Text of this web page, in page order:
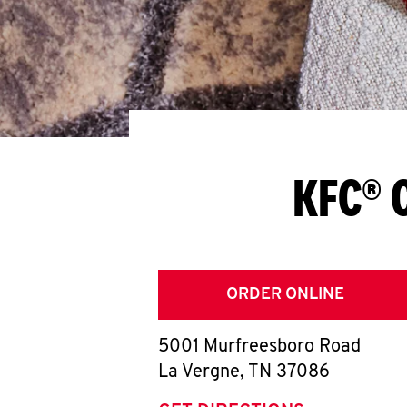
KFC®
ORDER ONLINE
5001 Murfreesboro Road
La Vergne, TN 37086